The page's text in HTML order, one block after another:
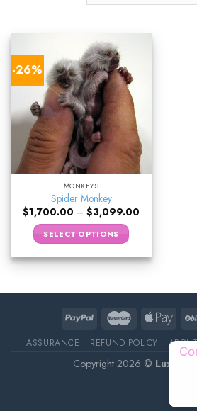
-26%
MONKEYS
Spider Monkey
$1,700.00 – $3,099.00
SELECT OPTIONS
ASSURANCE REFUND POLICY
Copyright 2026 © Luxury